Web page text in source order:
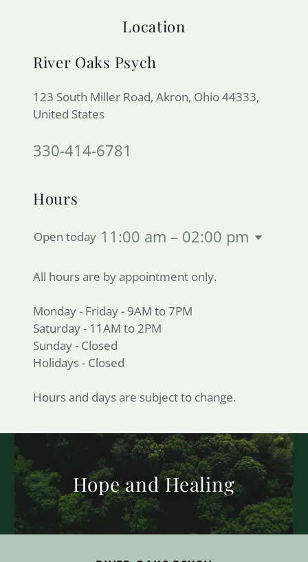
Location
River Oaks Psych
123 South Miller Road, Akron, Ohio 44333,
United States
330-414-6781
Hours
Open today 11:00 am – 02:00 pm
All hours are by appointment only.
Monday - Friday - 9AM to 7PM
Saturday - 11AM to 2PM
Sunday - Closed
Holidays - Closed
Hours and days are subject to change.
Hope and Healing